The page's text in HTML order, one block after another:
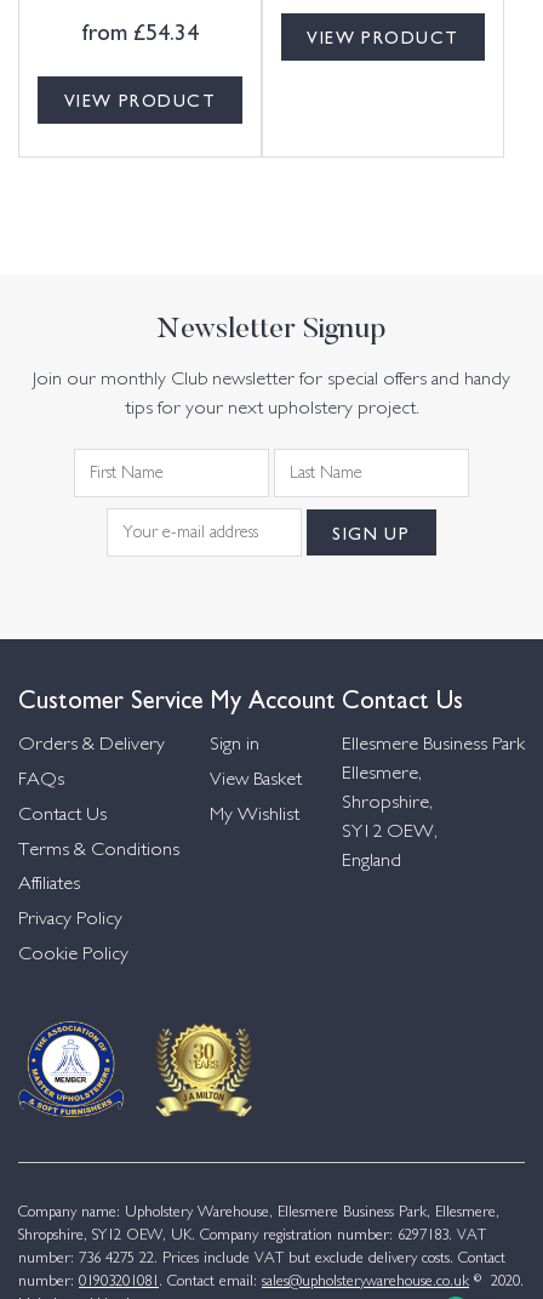
from £54.34
VIEW PRODUCT
VIEW PRODUCT
Newsletter Signup
Join our monthly Club newsletter for special offers and handy
tips for your next upholstery project.
Customer Service
Orders & Delivery
FAQs
Contact Us
Terms & Conditions
Affiliates
Privacy Policy
Cookie Policy
My Account
Sign in
View Basket
My Wishlist
Contact Us
Ellesmere Business Park
Ellesmere,
Shropshire,
SY12 OEW,
England
Company name: Upholstery Warehouse, Ellesmere Business Park, Ellesmere,
Shropshire, SY12 OEW, UK. Company registration number: 6297183. VAT
number: 736 4275 22. Prices include VAT but exclude delivery costs. Contact
number: 01903201081 . Contact email: sales@upholsterywarehouse.co.uk © 2020.